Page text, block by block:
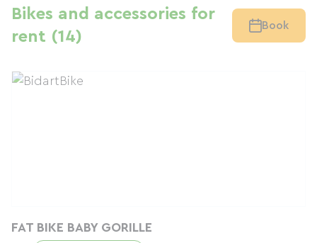
Bikes and accessories for
rent (14)
Book
FAT BIKE BABY GORILLE